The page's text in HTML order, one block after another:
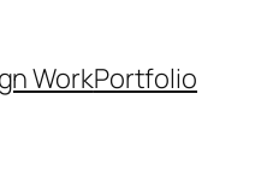
WorkPortfolio